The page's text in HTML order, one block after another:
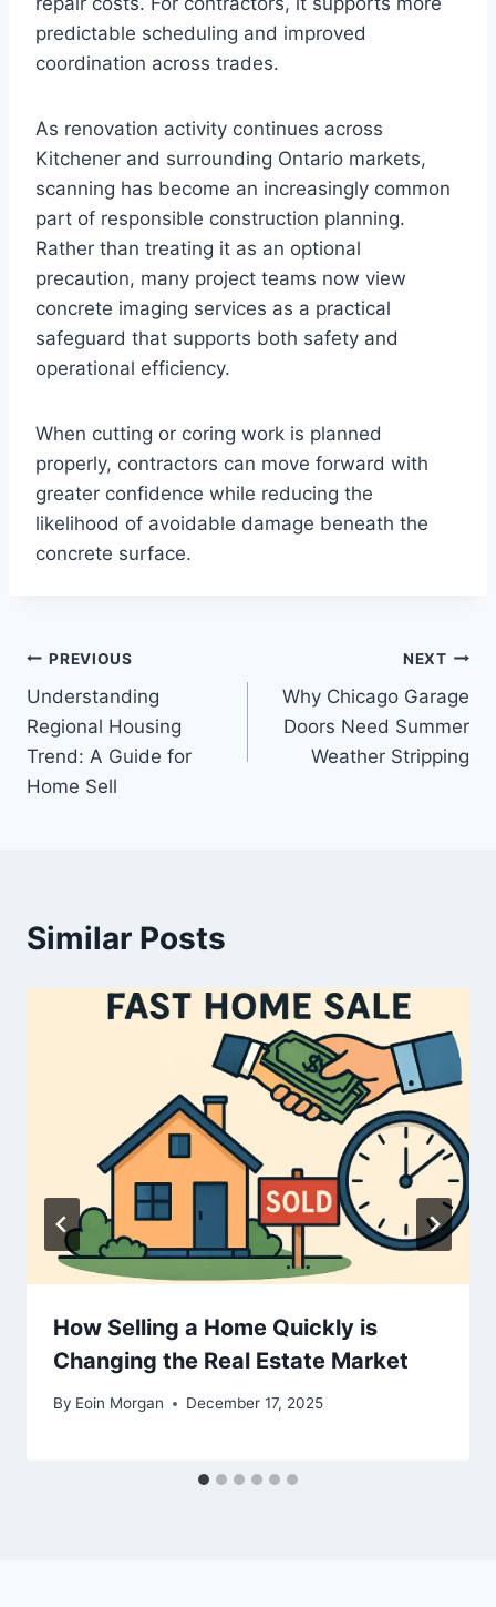
predictable scheduling and improved
coordination across trades.
As renovation activity continues across
Kitchener and surrounding Ontario markets,
scanning has become an increasingly common
part of responsible construction planning.
Rather than treating it as an optional
precaution, many project teams now view
concrete imaging services as a practical
safeguard that supports both safety and
operational efficiency.
When cutting or coring work is planned
properly, contractors can move forward with
greater confidence while reducing the
likelihood of avoidable damage beneath the
concrete surface.
Post
navigation
PREVIOUS
Understanding
Regional Housing
Trend: A Guide for
Home Sell
NEXT
Why Chicago Garage
Doors Need Summer
Weather Stripping
Similar Posts
How Selling a Home Quickly is
Changing the Real Estate Market
By Eoin Morgan December 17, 2025